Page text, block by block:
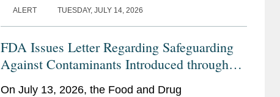
ALERT TUESDAY, JULY 14, 2026
FDA Issues Letter Regarding Safeguarding
Against Contaminants Introduced through
the Infant Formula Supply Chain
On July 13, 2026, the Food and Drug